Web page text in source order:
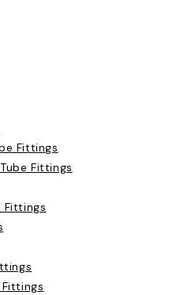
Fittings
Fittings
Fittings